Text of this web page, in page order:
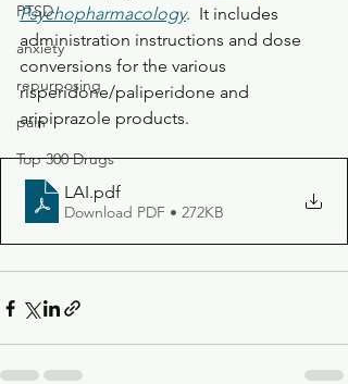
PTSD
anxiety
repurposing
pain
Top 300 Drugs
Psychopharmacology.  It includes
administration instructions and dose
conversions for the various
risperidone/paliperidone and
aripiprazole products.
LAI.pdf
Download PDF • 272KB